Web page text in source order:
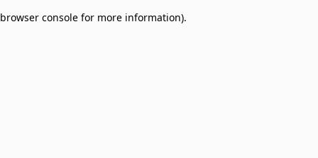
browser console for more information).